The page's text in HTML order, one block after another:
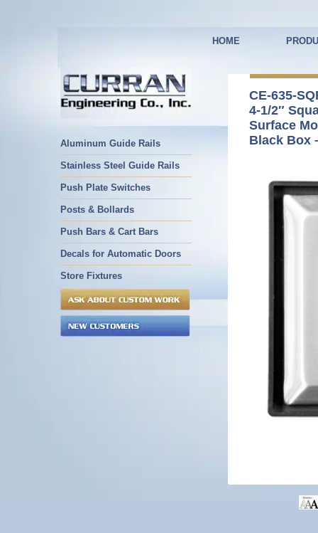
HOME
Aluminum Guide Rails
Stainless Steel Guide Rails
Push Plate Switches
Posts & Bollards
Push Bars & Cart Bars
Decals for Automatic Doors
Store Fixtures
CE-635-
4-1/2″
Surface
Black Box